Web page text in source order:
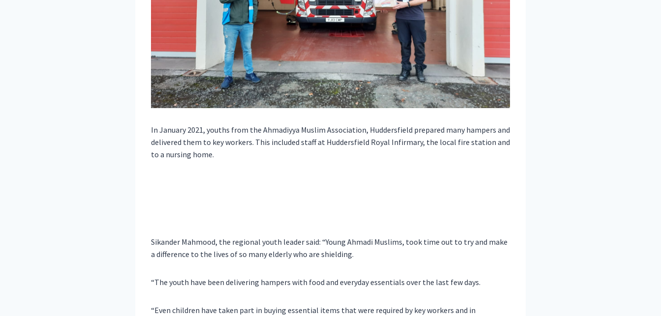
In January 2021, youths from the Ahmadiyya Muslim Association, Huddersfield prepared many hampers and
delivered them to key workers. This included staff at Huddersfield Royal Infirmary, the local fire station and
to a nursing home.
Sikander Mahmood, the regional youth leader said: “Young Ahmadi Muslims, took time out to try and make
a difference to the lives of so many elderly who are shielding.
“The youth have been delivering hampers with food and everyday essentials over the last few days.
“Even children have taken part in buying essential items that were required by key workers and in